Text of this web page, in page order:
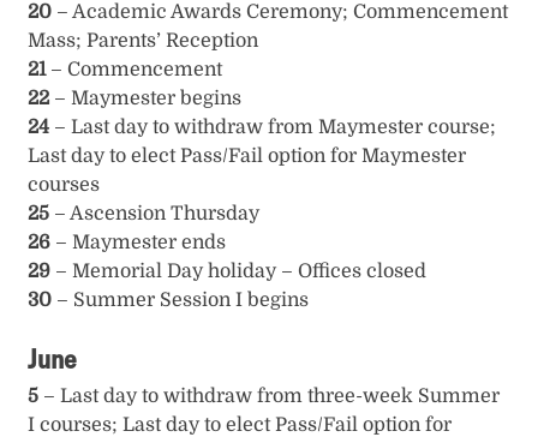
20 – Academic Awards Ceremony; Commencement
Mass; Parents’ Reception
21– Commencement
22 – Maymester begins
24 – Last day to withdraw from Maymester course;
Last day to elect Pass/Fail option for Maymester
courses
25 – Ascension Thursday
26 – Maymester ends
29 – Memorial Day holiday – Offices closed
30 – Summer Session I begins
June
5 – Last day to withdraw from three-week Summer
I courses; Last day to elect Pass/Fail option for